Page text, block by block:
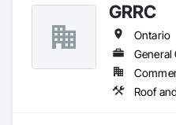
Accessories, Roof and Deck
Tiles, Roofing, Sheet Metal
Waterproofing.
GRRC
Ontario
Roof